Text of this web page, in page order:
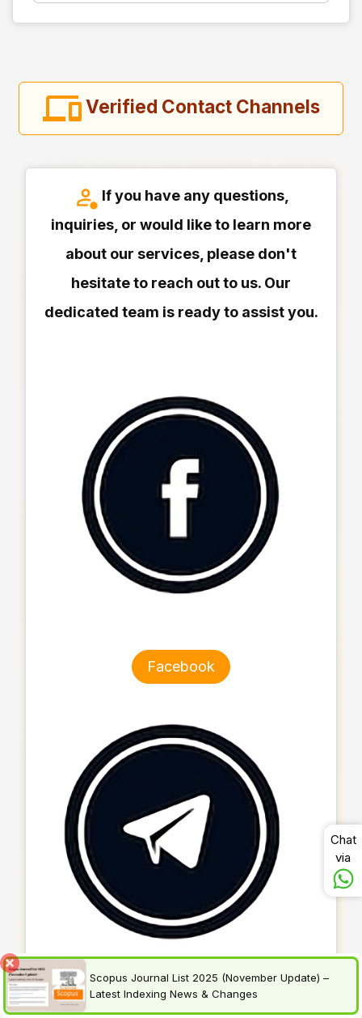
Verified Contact Channels
If you have any questions,
inquiries, or would like to learn more
about our services, please don't
hesitate to reach out to us. Our
dedicated team is ready to assist you.
Facebook
Telegram Channel
Scopus Journal List 2025 (November Update) –
Latest Indexing News & Changes
Chat
via